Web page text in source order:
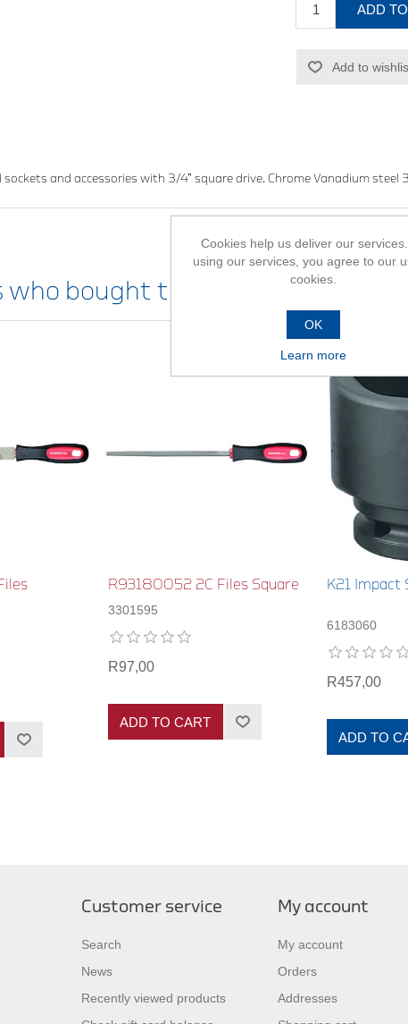
ADD
Add to
and accessories with 3/4” square drive. Chrome Vanadium steel
who bought this item also bought
R93180052 2C Files Square
3301595
R97,00
ADD TO CART
K21 Impact
6183060
R457,00
ADD TO
Customer service
Search
News
Recently viewed products
My account
My account
Orders
Addresses
Cookies help us deliver our
using our services, you agree to our
cookies.
OK
Learn more